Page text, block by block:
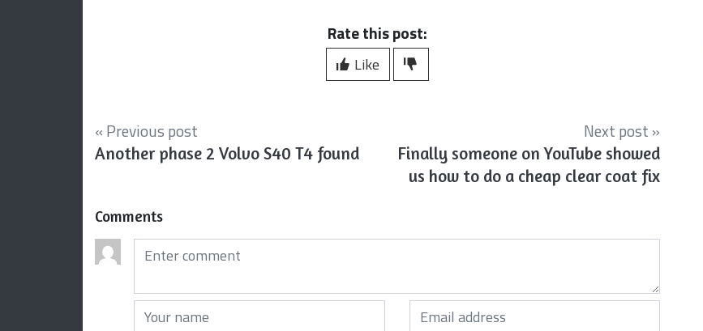
Rate this post:
Like
« Previous post
Another phase 2 Volvo S40 T4 found
Next post »
Finally someone on YouTube showed
us how to do a cheap clear coat fix
Comments
Comments (required)
Your name (required) Your email (required)